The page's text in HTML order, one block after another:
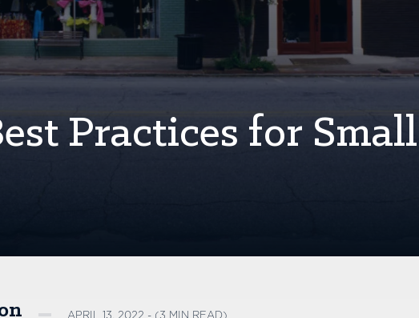
Practices for Small
APRIL 13, 2022 - (3 MIN READ)